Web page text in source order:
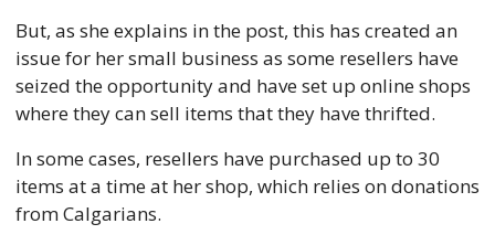
But, as she explains in the post, this has created an
issue for her small business as some resellers have
seized the opportunity and have set up online shops
where they can sell items that they have thrifted.
In some cases, resellers have purchased up to 30
items at a time at her shop, which relies on donations
from Calgarians.